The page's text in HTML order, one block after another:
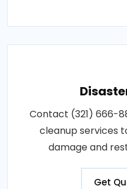
Contact (321) 666-
cleanup services
damage and
Get